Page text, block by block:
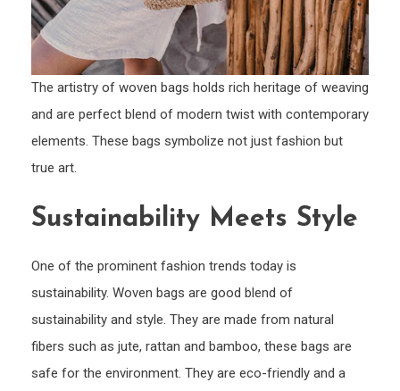
The artistry of woven bags holds rich heritage of weaving
and are perfect blend of modern twist with contemporary
elements. These bags symbolize not just fashion but
true art.
Sustainability Meets Style
One of the prominent fashion trends today is
sustainability. Woven bags are good blend of
sustainability and style. They are made from natural
fibers such as jute, rattan and bamboo, these bags are
safe for the environment. They are eco-friendly and a